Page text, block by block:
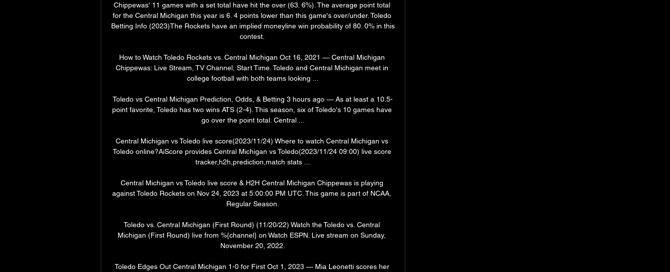
Chippewas' 11 games with a set total have hit the over (63. 6%). The average point total
for the Central Michigan this year is 6. 4 points lower than this game's over/under. Toledo
Betting Info (2023)The Rockets have an implied moneyline win probability of 80. 0% in this
contest.
How to Watch Toledo Rockets vs. Central Michigan Oct 16, 2021 — Central Michigan
Chippewas: Live Stream, TV Channel, Start Time. Toledo and Central Michigan meet in
college football with both teams looking ...
Toledo vs Central Michigan Prediction, Odds, & Betting 3 hours ago — As at least a 10.5-
point favorite, Toledo has two wins ATS (2-4). This season, six of Toledo's 10 games have
go over the point total. Central ...
Central Michigan vs Toledo live score(2023/11/24) Where to watch Central Michigan vs
Toledo online?AiScore provides Central Michigan vs Toledo(2023/11/24 09:00) live score
tracker,h2h,prediction,match stats ...
Central Michigan vs Toledo live score & H2H Central Michigan Chippewas is playing
against Toledo Rockets on Nov 24, 2023 at 5:00:00 PM UTC. This game is part of NCAA,
Regular Season.
Toledo vs. Central Michigan (First Round) (11/20/22) Watch the Toledo vs. Central
Michigan (First Round) live from %{channel} on Watch ESPN. Live stream on Sunday,
November 20, 2022.
Toledo Edges Out Central Michigan 1-0 for First Oct 1, 2023 — Mia Leonetti scores her